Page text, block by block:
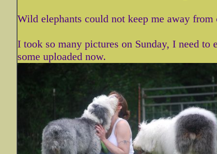
Wild elephants could not keep me away
I took so many pictures on Sunday, I need
some uploaded now.